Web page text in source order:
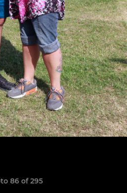
86 of 295